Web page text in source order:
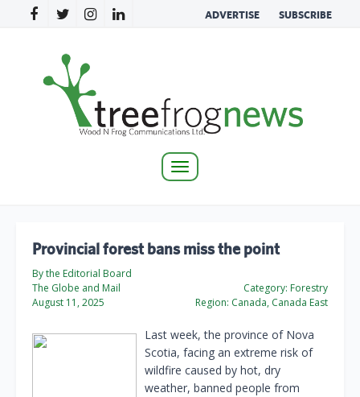
ADVERTISE SUBSCRIBE
Toggle
Provincial forest bans miss the point
By the Editorial Board
The Globe and Mail
August 11, 2025
Category: Forestry
Region: Canada, Canada East
Last week, the province of Nova
Scotia, facing an extreme risk of
wildfire caused by hot, dry
weather, banned people from